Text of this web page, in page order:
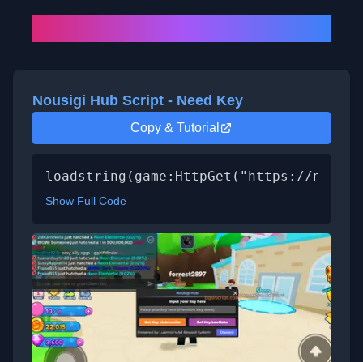
Nousigi Hub Script - Need Key
Copy & Tutorial
loadstring(game:HttpGet("https://
Show Full Code